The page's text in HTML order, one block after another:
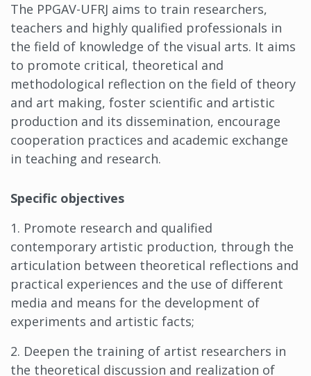
The PPGAV-UFRJ aims to train researchers,
teachers and highly qualified professionals in
the field of knowledge of the visual arts. It aims
to promote critical, theoretical and
methodological reflection on the field of theory
and art making, foster scientific and artistic
production and its dissemination, encourage
cooperation practices and academic exchange
in teaching and research.
Specific objectives
1. Promote research and qualified
contemporary artistic production, through the
articulation between theoretical reflections and
practical experiences and the use of different
media and means for the development of
experiments and artistic facts;
2. Deepen the training of artist researchers in
the theoretical discussion and realization of